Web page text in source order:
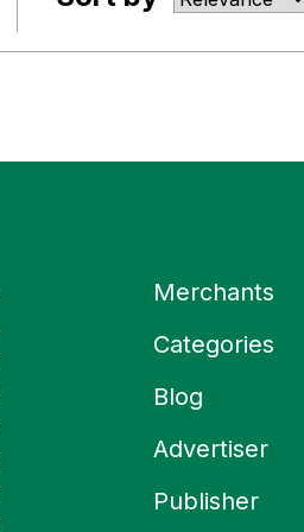
Merchants
Categories
Blog
Advertiser
Publisher